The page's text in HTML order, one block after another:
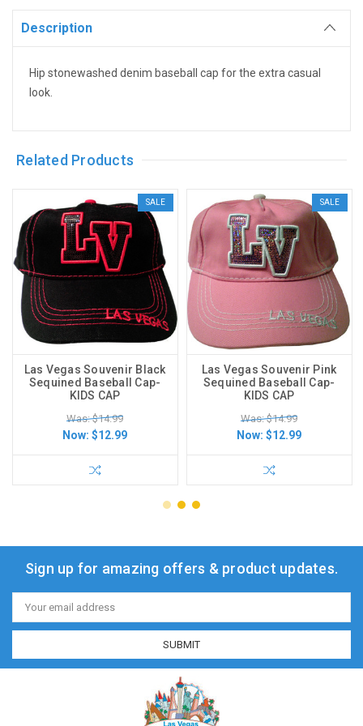
Description
Hip stonewashed denim baseball cap for the extra casual
look.
Related Products
SALE
Las Vegas Souvenir Black
Sequined Baseball Cap-
KIDS CAP
Was: $14.99
Now:$12.99
SALE
Las Vegas Souvenir Pink
Sequined Baseball Cap-
KIDS CAP
Was: $14.99
Now:$12.99
Sign up for amazing offers & product updates.
Email
Address